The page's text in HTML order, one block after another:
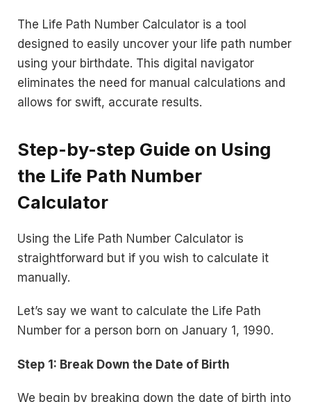
The Life Path Number Calculator is a tool
designed to easily uncover your life path number
using your birthdate. This digital navigator
eliminates the need for manual calculations and
allows for swift, accurate results.
Step-by-step Guide on Using
the Life Path Number
Calculator
Using the Life Path Number Calculator is
straightforward but if you wish to calculate it
manually.
Let’s say we want to calculate the Life Path
Number for a person born on January 1, 1990.
Step 1: Break Down the Date of Birth
We begin by breaking down the date of birth into